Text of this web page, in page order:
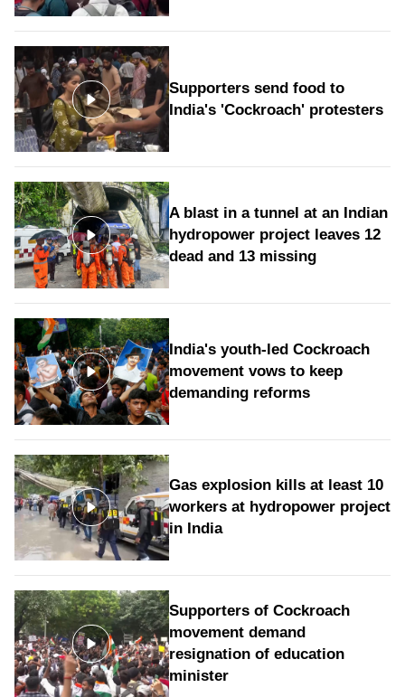
Supporters send food to
India's 'Cockroach' protesters
A blast in a tunnel at an Indian
hydropower project leaves 12
dead and 13 missing
India's youth-led Cockroach
movement vows to keep
demanding reforms
Gas explosion kills at least 10
workers at hydropower project
in India
Supporters of Cockroach
movement demand
resignation of education
minister